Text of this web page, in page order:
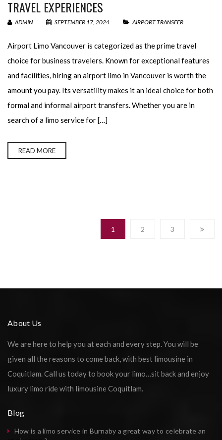
TRAVEL EXPERIENCES
ADMIN SEPTEMBER 17, 2024 AIRPORT TRANSFER
Airport Limo Vancouver is categorized as the prime travel
choice for business travelers. Known for exceptional features
and facilities, hiring an airport limo in Vancouver is worth the
amount you pay. Its versatility makes it an ideal choice for both
formal and informal airport transfers. Whether you are in
search of a limo service for […]
READ MORE
1 2 3
About Us
We are here to help you at each and every step. You will be
given all the reasons to come back, with best limousine in
Coquitlam. Call us today to book your limo…sit back and enjoy
luxury limo ride with limousine Coquitlam.
Blog
How is a limo service in Burnaby a great way to celebrate an